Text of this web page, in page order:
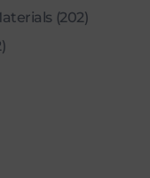
(202)